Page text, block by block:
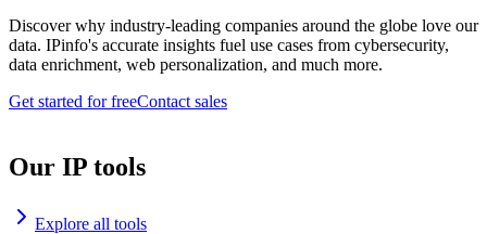
Discover why industry-leading companies around the globe love our
data. IPinfo's accurate insights fuel use cases from cybersecurity,
data enrichment, web personalization, and much more.
Get started for freeContact sales
Our IP tools
Explore all tools